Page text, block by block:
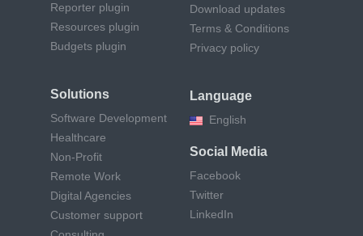
Reporter plugin
Resources plugin
Budgets plugin
Solutions
Software Development
Healthcare
Non-Profit
Remote Work
Digital Agencies
Customer support
Download updates
Terms & Conditions
Privacy policy
Language
English
Social Media
Facebook
Twitter
LinkedIn